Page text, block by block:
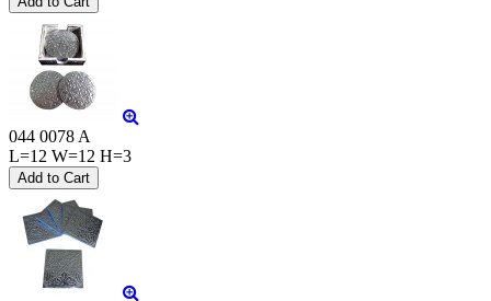
044 0078 A
L=12 W=12 H=3